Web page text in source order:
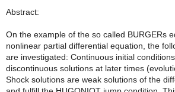
Abstract:
On the example of the so called BURGERs
nonlinear partial differential equation, the
are investigated: Continuous initial
discontinuous solutions at later times
Shock solutions are weak solutions of the